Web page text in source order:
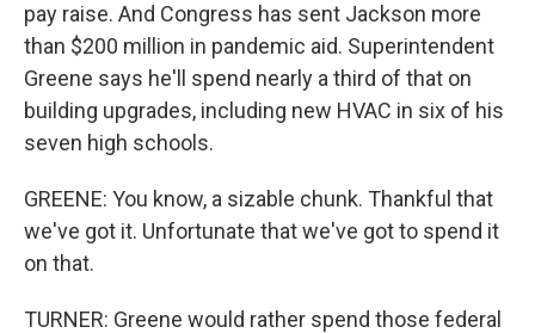
pay raise. And Congress has sent Jackson more
than $200 million in pandemic aid. Superintendent
Greene says he'll spend nearly a third of that on
building upgrades, including new HVAC in six of his
seven high schools.
GREENE: You know, a sizable chunk. Thankful that
we've got it. Unfortunate that we've got to spend it
on that.
TURNER: Greene would rather spend those federal